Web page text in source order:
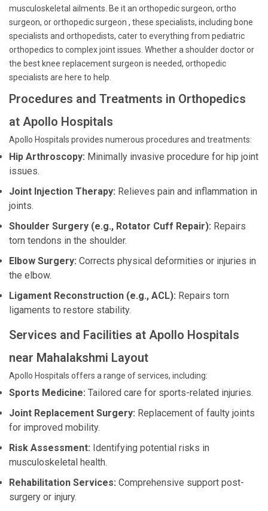
musculoskeletal ailments. Be it an orthopedic surgeon, ortho
surgeon, or orthopedic surgeon , these specialists, including bone
specialists and orthopedists, cater to everything from pediatric
orthopedics to complex joint issues. Whether a shoulder doctor or
the best knee replacement surgeon is needed, orthopedic
specialists are here to help.
Procedures and Treatments in Orthopedics
at Apollo Hospitals
Apollo Hospitals provides numerous procedures and treatments:
Hip Arthroscopy: Minimally invasive procedure for hip joint
issues.
Joint Injection Therapy: Relieves pain and inflammation in
joints.
Shoulder Surgery (e.g., Rotator Cuff Repair): Repairs
torn tendons in the shoulder.
Elbow Surgery: Corrects physical deformities or injuries in
the elbow.
Ligament Reconstruction (e.g., ACL): Repairs torn
ligaments to restore stability.
Services and Facilities at Apollo Hospitals
near Mahalakshmi Layout
Apollo Hospitals offers a range of services, including:
Sports Medicine: Tailored care for sports-related injuries.
Joint Replacement Surgery: Replacement of faulty joints
for improved mobility.
Risk Assessment: Identifying potential risks in
musculoskeletal health.
Rehabilitation Services: Comprehensive support post-
surgery or injury.